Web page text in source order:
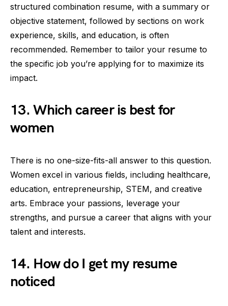
structured combination resume, with a summary or
objective statement, followed by sections on work
experience, skills, and education, is often
recommended. Remember to tailor your resume to
the specific job you’re applying for to maximize its
impact.
13. Which career is best for
women
There is no one-size-fits-all answer to this question.
Women excel in various fields, including healthcare,
education, entrepreneurship, STEM, and creative
arts. Embrace your passions, leverage your
strengths, and pursue a career that aligns with your
talent and interests.
14. How do I get my resume
noticed